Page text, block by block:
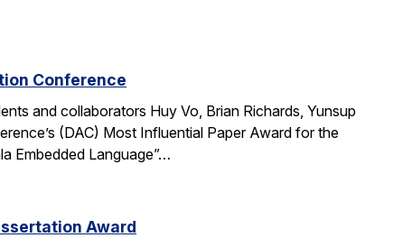
Conference
and collaborators Huy Vo, Brian Richards, Yunsup
(DAC) Most Influential Paper Award for the
Embedded Language”…
Award